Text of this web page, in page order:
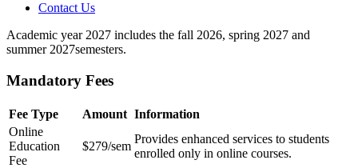
Contact Us
Academic year 2027 includes the fall 2026, spring 2027 and
summer 2027semesters.
Mandatory Fees
Fee Type Amount Information
Online
Education
Fee
$279/sem
Provides enhanced services to students
enrolled only in online courses.